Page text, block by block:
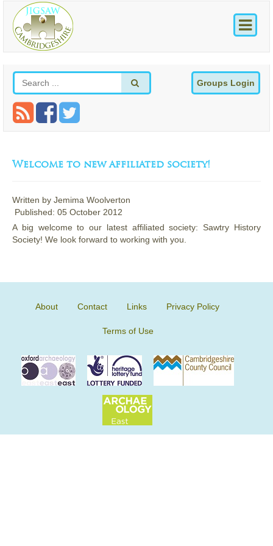
Groups Login
Welcome to new affiliated society!
Written by Jemima Woolverton
Published: 05 October 2012
A big welcome to our latest affiliated society: Sawtry History
Society! We look forward to working with you.
About Contact Links Privacy Policy
Terms of Use